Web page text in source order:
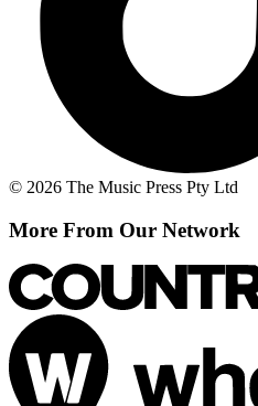
© 2026 The Music Press Pty Ltd
More From Our Network